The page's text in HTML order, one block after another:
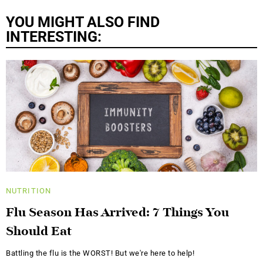
YOU MIGHT ALSO FIND
INTERESTING:
NUTRITION
Flu Season Has Arrived: 7 Things You
Should Eat
Battling the flu is the WORST! But we're here to help!